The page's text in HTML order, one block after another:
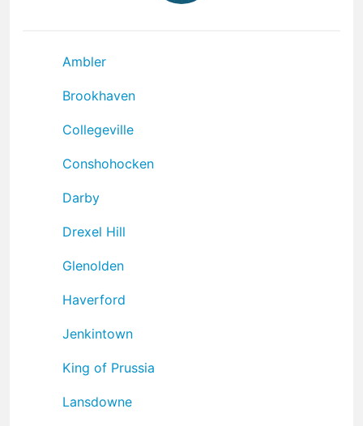
Ambler
Brookhaven
Collegeville
Conshohocken
Darby
Drexel Hill
Glenolden
Haverford
Jenkintown
King of Prussia
Lansdowne